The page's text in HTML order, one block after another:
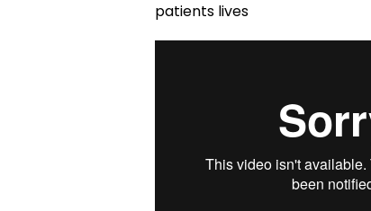
patients lives